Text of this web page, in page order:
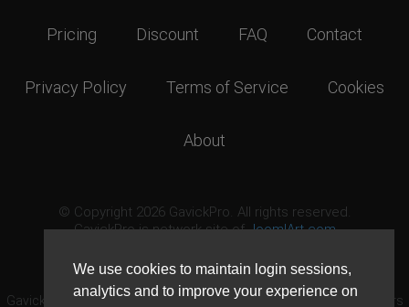
We use cookies to maintain login sessions,
analytics and to improve your experience on
Pricing Discount FAQ Contact
Privacy Policy Terms of Service Cookies
About
© Copyright 2026 GavickPro. All rights reserved.
GavickPro is network site ofJoomlArt.com
GavickPro® is not affiliated with or endorsed by Open Source Matters